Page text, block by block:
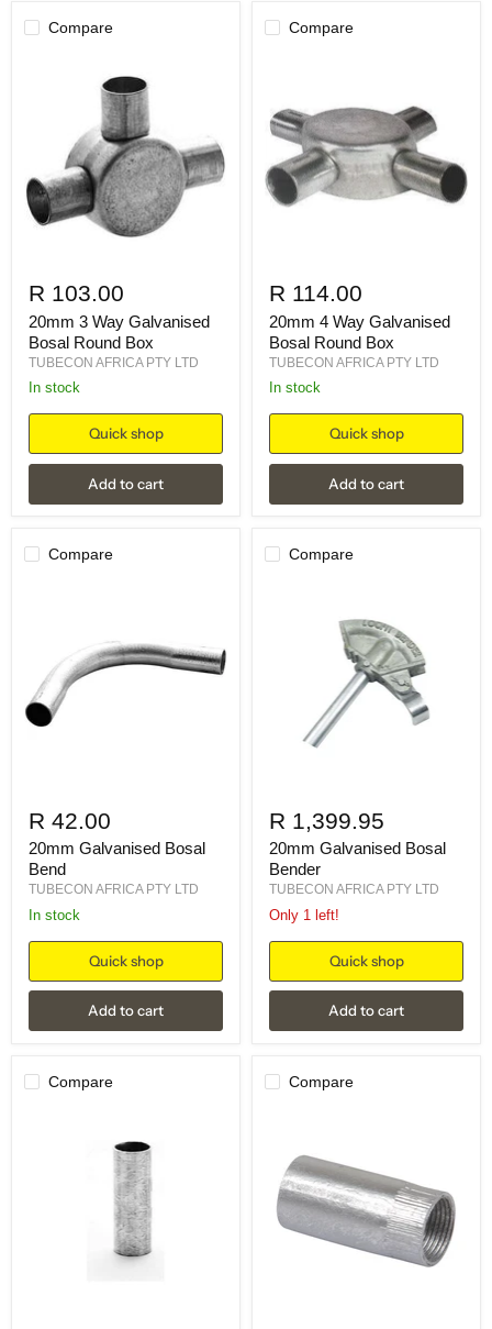
Compare
R 103.00
20mm 3 Way Galvanised
Bosal Round Box
TUBECON AFRICA PTY LTD
in stock
Quick shop
Add to cart
Compare
R 114.00
20mm 4 Way Galvanised
Bosal Round Box
TUBECON AFRICA PTY LTD
in stock
Quick shop
Add to cart
Compare
R 42.00
20mm Galvanised Bosal
Bend
TUBECON AFRICA PTY LTD
in stock
Quick shop
Add to cart
Compare
R 1,399.95
20mm Galvanised Bosal
Bender
TUBECON AFRICA PTY LTD
Only 1 left!
Quick shop
Add to cart
Compare Compare